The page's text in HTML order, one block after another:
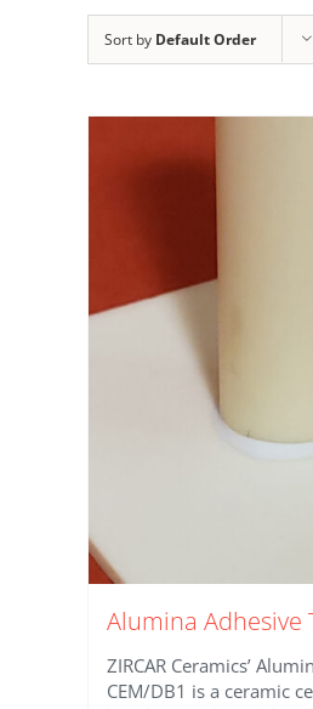
Sort by Default Order
Alumina Adhesive
ZIRCAR Ceramics’
CEM/DB1 is a ceramic